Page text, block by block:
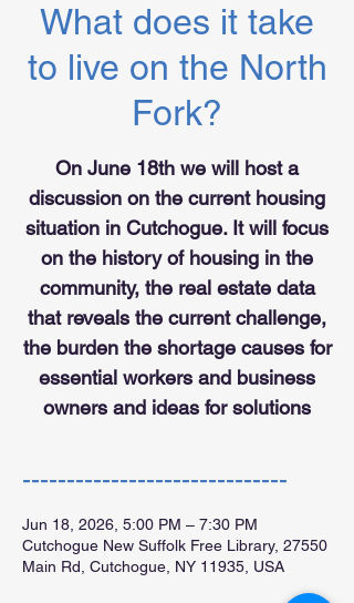
What does it take
to live on the North
Fork?
On June 18th we will host a
discussion on the current housing
situation in Cutchogue. It will focus
on the history of housing in the
community, the real estate data
that reveals the current challenge,
the burden the shortage causes for
essential workers and business
owners and ideas for solutions
------------------------------
Jun 18, 2026, 5:00 PM – 7:30 PM
Cutchogue New Suffolk Free Library, 27550
Main Rd, Cutchogue, NY 11935, USA